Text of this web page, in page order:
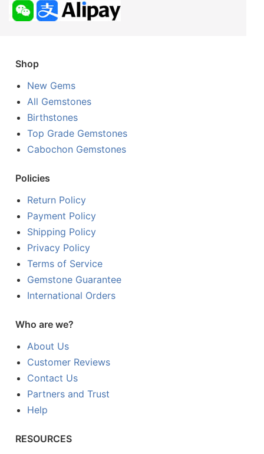
Shop
New Gems
All Gemstones
Birthstones
Top Grade Gemstones
Cabochon Gemstones
Policies
Return Policy
Payment Policy
Shipping Policy
Privacy Policy
Terms of Service
Gemstone Guarantee
International Orders
Who are we?
About Us
Customer Reviews
Contact Us
Partners and Trust
Help
RESOURCES